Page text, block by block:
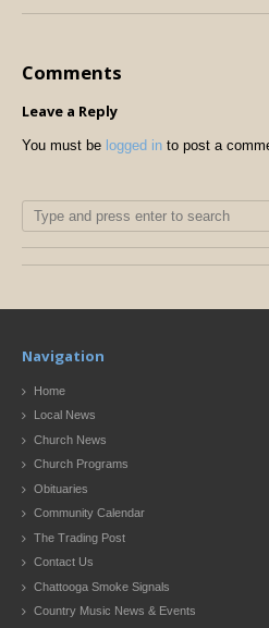
Comments
Leave a Reply
You must be logged in to post a
Navigation
Home
Local News
Church News
Church Programs
Obituaries
Community Calendar
The Trading Post
Contact Us
Chattooga Smoke Signals
Country Music News & Events